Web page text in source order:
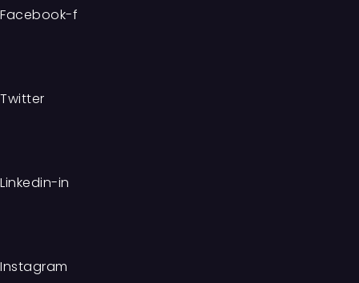
Facebook-f
Twitter
Linkedin-in
Instagram